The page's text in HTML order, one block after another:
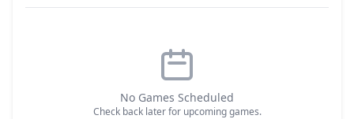
No Games Scheduled
Check back later for upcoming games.